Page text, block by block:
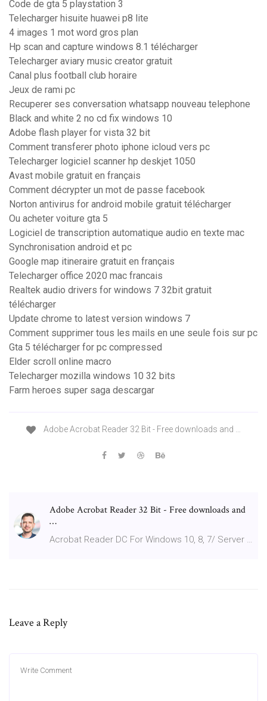
Code de gta 5 playstation 3
Telecharger hisuite huawei p8 lite
4 images 1 mot word gros plan
Hp scan and capture windows 8.1 télécharger
Telecharger aviary music creator gratuit
Canal plus football club horaire
Jeux de rami pc
Recuperer ses conversation whatsapp nouveau telephone
Black and white 2 no cd fix windows 10
Adobe flash player for vista 32 bit
Comment transferer photo iphone icloud vers pc
Telecharger logiciel scanner hp deskjet 1050
Avast mobile gratuit en français
Comment décrypter un mot de passe facebook
Norton antivirus for android mobile gratuit télécharger
Ou acheter voiture gta 5
Logiciel de transcription automatique audio en texte mac
Synchronisation android et pc
Google map itineraire gratuit en français
Telecharger office 2020 mac francais
Realtek audio drivers for windows 7 32bit gratuit
télécharger
Update chrome to latest version windows 7
Comment supprimer tous les mails en une seule fois sur pc
Gta 5 télécharger for pc compressed
Elder scroll online macro
Telecharger mozilla windows 10 32 bits
Farm heroes super saga descargar
Adobe Acrobat Reader 32 Bit - Free downloads and …
Adobe Acrobat Reader 32 Bit - Free downloads and
…
Acrobat Reader DC For Windows 10, 8, 7/ Server …
Leave a Reply